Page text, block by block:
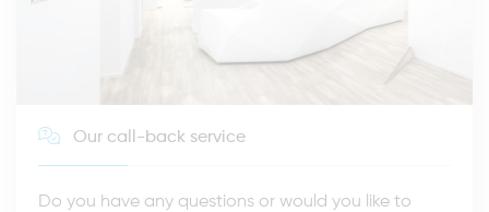
Our call-back service
Do you have any questions or would you like to